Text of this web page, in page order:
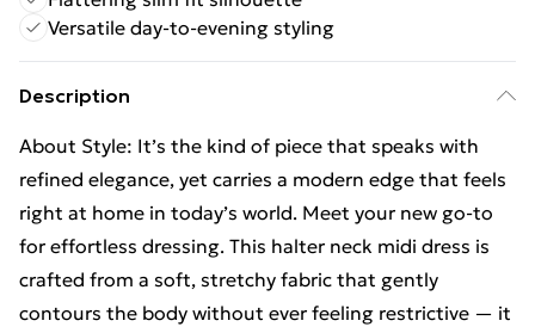
Versatile day-to-evening styling
Description
About Style: It’s the kind of piece that speaks with
refined elegance, yet carries a modern edge that feels
right at home in today’s world. Meet your new go-to
for effortless dressing. This halter neck midi dress is
crafted from a soft, stretchy fabric that gently
contours the body without ever feeling restrictive — it